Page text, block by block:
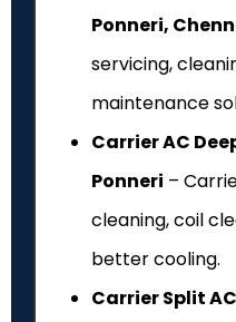
Ponneri,
servicing,
maintenance
Carrier AC
Ponneri –
cleaning, coil
better cooling.
Carrier Split